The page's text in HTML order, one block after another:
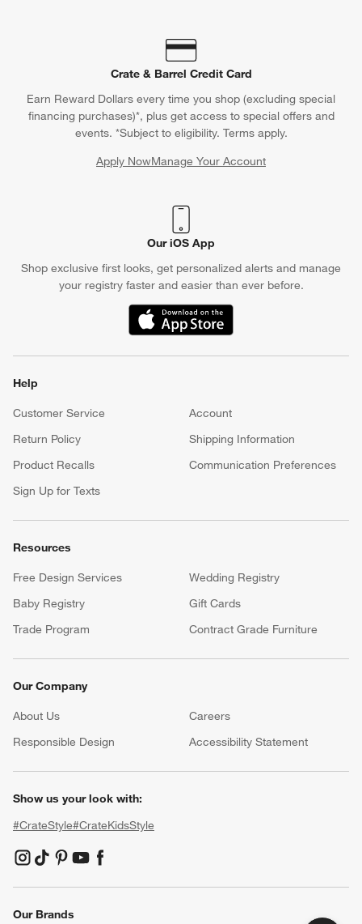
Crate & Barrel Credit Card
Earn Reward Dollars every time you shop (excluding special
financing purchases)*, plus get access to special offers and
events. *Subject to eligibility. Terms apply.
Apply NowManage Your Account
(Opens in new window)
Our iOS App
Shop exclusive first looks, get personalized alerts and manage
your registry faster and easier than ever before.
(Opens in new window)
Help
Customer Service
Account
Return Policy
Shipping Information
Product Recalls
Communication Preferences
Sign Up for Texts
Resources
Free Design Services
Wedding Registry
Baby Registry
Gift Cards
Trade Program
Contract Grade Furniture
Our Company
About Us Careers
(Opens in new window)
Responsible Design
Accessibility Statement
Show us your look with:
#CrateStyle#CrateKidsStyle
(Opens in new window)
(Opens in new window)
(Opens in new window)
(Opens in new window)
(Opens in new window)
Our Brands